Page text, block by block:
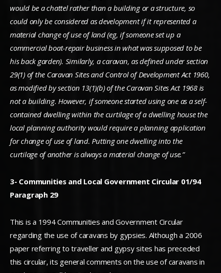
would be a chattel rather than a building or a structure, so
could only be considered as development if it represented a
material change of use of land (eg, if someone set up a
commercial boat-repair business in what was supposed to be
his back garden). Similarly, a caravan, as defined under section
29(1) of the Caravan Sites and Control of Development Act 1960,
as modified by section 13(1)(b) of the Caravan Sites Act 1968 is
not a building. However, if someone started using one as a self-
contained dwelling within the curtilage of a dwelling house the
local planning authority would require a planning application
for change of use of land. Putting one dwelling into the
curtilage of another is always a material change of use.”
3- Communities and Local Government Circular 01/94
Paragraph 29
This is a 1994 Communities and Government Circular
regarding the use of caravans by gypsies. Although a 2006
paper referring to traveller and gypsy sites has preceded
this circular, its general comments on the use of caravans in